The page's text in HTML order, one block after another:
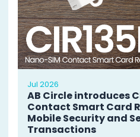
Jul 2026
AB Circle introduces
Contact Smart Card
Mobile Security and
Transactions